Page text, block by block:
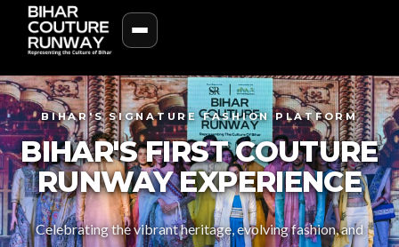
BIHAR'S SIGNATURE FASHION PLATFORM
BIHAR'S FIRST COUTURE
RUNWAY EXPERIENCE
Celebrating the vibrant heritage, evolving fashion, and